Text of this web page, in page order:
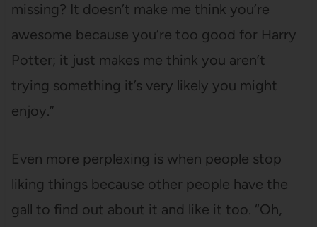
missing? It doesn’t make me think you’re
awesome because you’re too good for Harry
Potter; it just makes me think you aren’t
trying something it’s very likely you might
enjoy.”
Even more perplexing is when people stop
liking things because other people have the
gall to find out about it and like it too. “Oh,